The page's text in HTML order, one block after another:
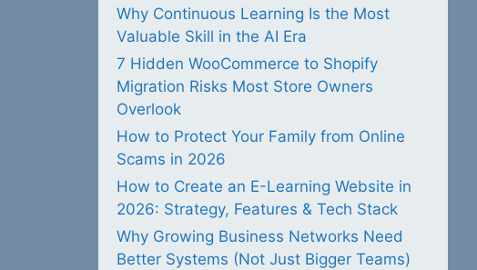
Why Continuous Learning Is the Most
Valuable Skill in the AI Era
7 Hidden WooCommerce to Shopify
Migration Risks Most Store Owners
Overlook
How to Protect Your Family from Online
Scams in 2026
How to Create an E-Learning Website in
2026: Strategy, Features & Tech Stack
Why Growing Business Networks Need
Better Systems (Not Just Bigger Teams)